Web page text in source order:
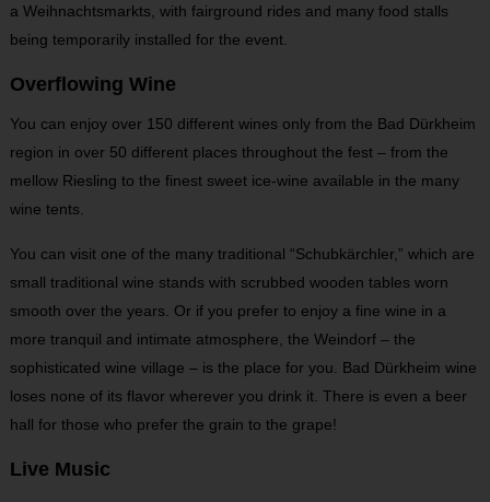
a Weihnachtsmarkts, with fairground rides and many food stalls
being temporarily installed for the event.
Overflowing Wine
You can enjoy over 150 different wines only from the Bad Dürkheim
region in over 50 different places throughout the fest – from the
mellow Riesling to the finest sweet ice-wine available in the many
wine tents.
You can visit one of the many traditional “Schubkärchler,” which are
small traditional wine stands with scrubbed wooden tables worn
smooth over the years. Or if you prefer to enjoy a fine wine in a
more tranquil and intimate atmosphere, the Weindorf – the
sophisticated wine village – is the place for you. Bad Dürkheim wine
loses none of its flavor wherever you drink it. There is even a beer
hall for those who prefer the grain to the grape!
Live Music